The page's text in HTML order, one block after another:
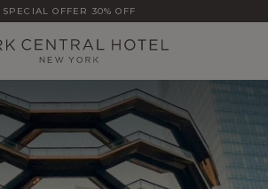
SPECIAL OFFER 30% OFF